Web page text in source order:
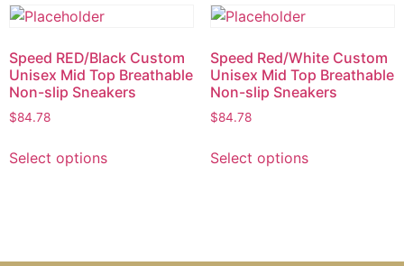
Speed RED/Black Custom
Unisex Mid Top Breathable
Non-slip Sneakers
$84.78
Select options
Speed Red/White Custom
Unisex Mid Top Breathable
Non-slip Sneakers
$84.78
Select options